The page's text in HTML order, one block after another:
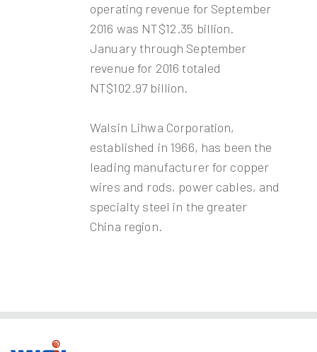
operating revenue for September
2016 was NT$12.35 billion.
January through September
revenue for 2016 totaled
NT$102.97 billion.
Walsin Lihwa Corporation,
established in 1966, has been the
leading manufacturer for copper
wires and rods, power cables, and
specialty steel in the greater
China region.